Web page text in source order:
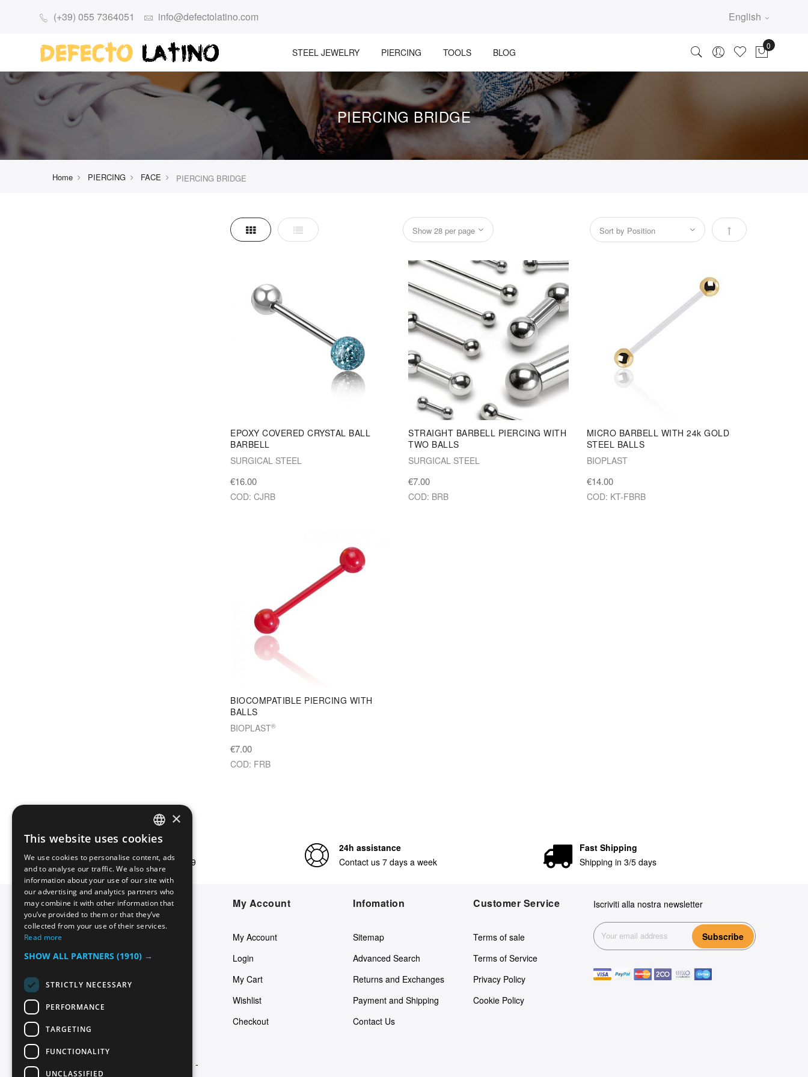
(+39) 055 7364051 info@defectolatino.com English
STEEL JEWELRY PIERCING TOOLS BLOG
PIERCING BRIDGE
Home PIERCING FACE PIERCING BRIDGE
Grid List Set Descending
EPOXY COVERED CRYSTAL BALL
BARBELL
SURGICAL STEEL
€16.00
COD: CJRB
STRAIGHT BARBELL PIERCING WITH
TWO BALLS
SURGICAL STEEL
€7.00
COD: BRB
MICRO BARBELL WITH 24k GOLD
STEEL BALLS
BIOPLAST
€14.00
COD: KT-FBRB
BIOCOMPATIBLE PIERCING WITH
BALLS
BIOPLAST®
€7.00
COD: FRB
For orders starting at €49
24h assistance
Contact us 7 days a week
Fast Shipping
Shipping in 3/5 days
Defecto Latino Piercing by
Dominus s.n.c
50142 Firenze (Italy)
info@defectolatino.com
(+39) 055 7364051
REA Cam. Comm. di Firenze: FI -
My Account
My Account
Login
My Cart
Wishlist
Checkout
Infomation
Sitemap
Advanced Search
Returns and Exchanges
Payment and Shipping
Contact Us
Customer Service
Terms of sale
Terms of Service
Privacy Policy
Cookie Policy
Iscriviti alla nostra newsletter
Subscribe
ENGLISH
ITALIAN
GERMAN
SPANISH
FRENCH
×
This website uses cookies
We use cookies to personalise content, ads
and to analyse our traffic. We also share
information about your use of our site with
our advertising and analytics partners who
may combine it with other information that
you’ve provided to them or that they’ve
collected from your use of their services.
Read more
SHOW ALL PARTNERS (1910) →
STRICTLY NECESSARY
PERFORMANCE
TARGETING
FUNCTIONALITY
UNCLASSIFIED